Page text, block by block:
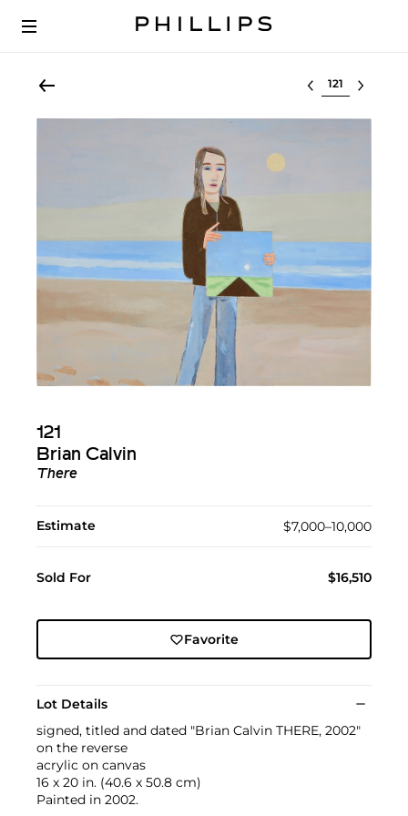
Select lot
121
Brian Calvin
There
Estimate $7,000–10,000
Sold For $16,510
Favorite
Lot Details
signed, titled and dated "Brian Calvin THERE, 2002"
on the reverse
acrylic on canvas
16 x 20 in. (40.6 x 50.8 cm)
Painted in 2002.